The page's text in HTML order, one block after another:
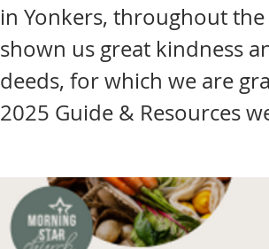
in Yonkers, throughout
shown us great kindness
deeds, for which we are
2025 Guide & Resources